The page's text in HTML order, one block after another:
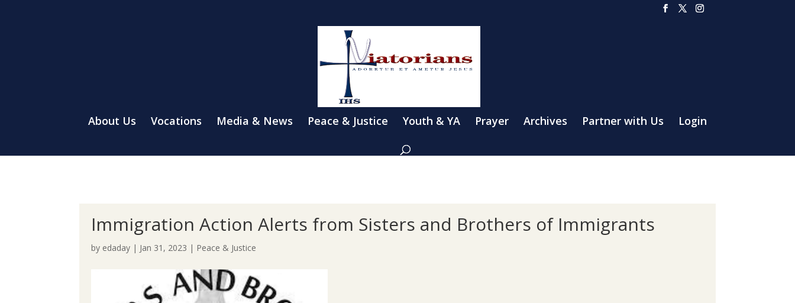
About Us Vocations Media & News Peace & Justice Youth & YA Prayer Archives Partner with Us Login
Immigration Action Alerts from Sisters and Brothers of Immigrants
by edaday | Jan 31, 2023 | Peace & Justice